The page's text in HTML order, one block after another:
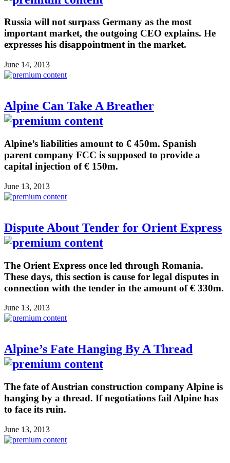
Russia will not surpass Germany as the most
important market, the outgoing CEO explains. He
expresses his disappointment in the market.
June 14, 2013
Alpine Can Take A Breather
Alpine’s liabilities amount to € 450m. Spanish
parent company FCC is supposed to provide a
capital injection of € 150m.
June 13, 2013
Dispute About Tender for Orient Express
The Orient Express once led through Romania.
These days, this section is cause for legal disputes in
connection with the tender in the amount of € 330m.
June 13, 2013
Alpine’s Fate Hanging By A Thread
The fate of Austrian construction company Alpine is
hanging by a thread. If negotiations fail Alpine has
to face its ruin.
June 13, 2013